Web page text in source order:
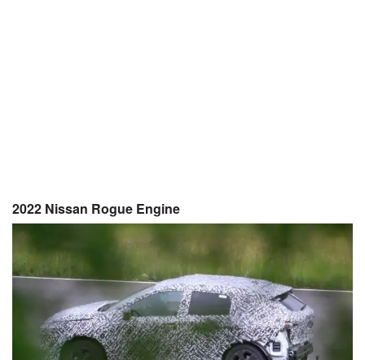
2022 Nissan Rogue Engine